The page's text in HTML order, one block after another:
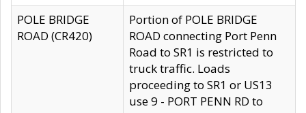
POLE BRIDGE
ROAD (CR420)
Portion of POLE BRIDGE
ROAD connecting Port Penn
Road to SR1 is restricted to
truck traffic. Loads
proceeding to SR1 or US13
use 9 - PORT PENN RD to